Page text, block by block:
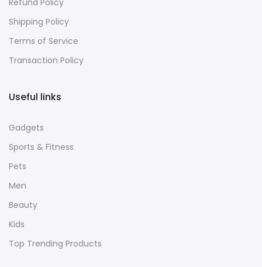
Refund Policy
Shipping Policy
Terms of Service
Transaction Policy
Useful links
Gadgets
Sports & Fitness
Pets
Men
Beauty
Kids
Top Trending Products